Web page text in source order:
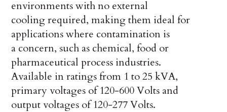
environments with no external
cooling required, making them ideal for
applications where contamination is
a concern, such as chemical, food or
pharmaceutical process industries.
Available in ratings from 1 to 25 kVA,
primary voltages of 120-600 Volts and
output voltages of 120-277 Volts.